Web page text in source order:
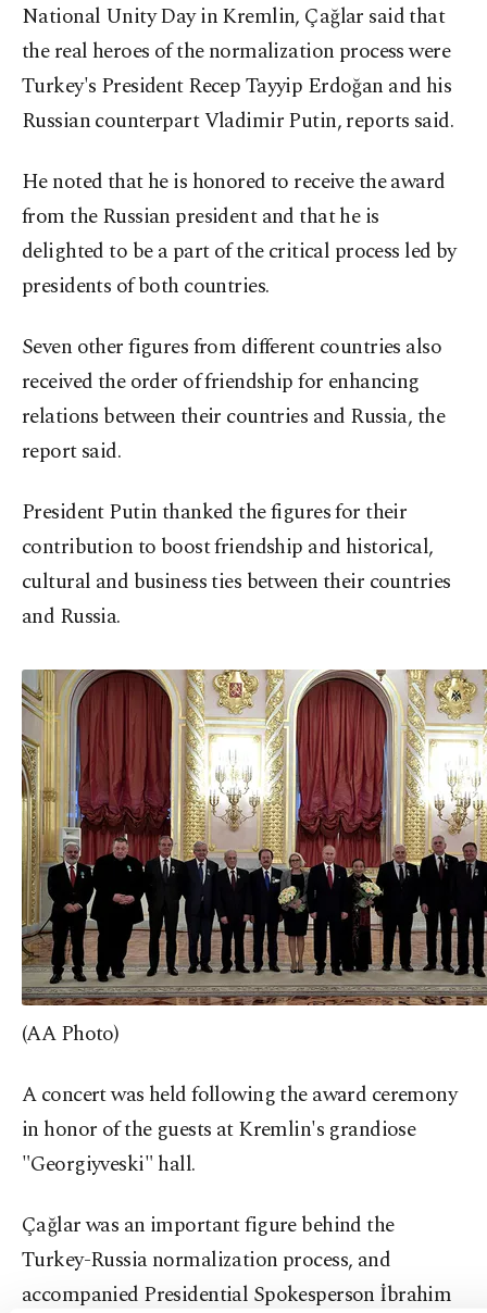
National Unity Day in Kremlin, Çağlar said that
the real heroes of the normalization process were
Turkey's President Recep Tayyip Erdoğan and his
Russian counterpart Vladimir Putin, reports said.
He noted that he is honored to receive the award
from the Russian president and that he is
delighted to be a part of the critical process led by
presidents of both countries.
Seven other figures from different countries also
received the order of friendship for enhancing
relations between their countries and Russia, the
report said.
President Putin thanked the figures for their
contribution to boost friendship and historical,
cultural and business ties between their countries
and Russia.
(AA Photo)
A concert was held following the award ceremony
in honor of the guests at Kremlin's grandiose
"Georgiyveski" hall.
Çağlar was an important figure behind the
Turkey-Russia normalization process, and
accompanied Presidential Spokesperson İbrahim